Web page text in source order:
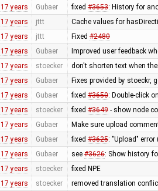
17 years Gubaer fixed #3653: History for
17 years jttt Cache values for
17 years jttt Fixed #2480
17 years Gubaer Improved user feedback
17 years stoecker don't shorten text when
17 years Gubaer Fixes provided by stoeckr,
17 years Gubaer fixed #3650: Double-click
17 years stoecker fixed #3649- show node
17 years Gubaer Make sure upload
17 years Gubaer fixed #3625: "Upload"
17 years Gubaer see #3626: Show history
17 years stoecker fixed NPE
17 years stoecker removed translation